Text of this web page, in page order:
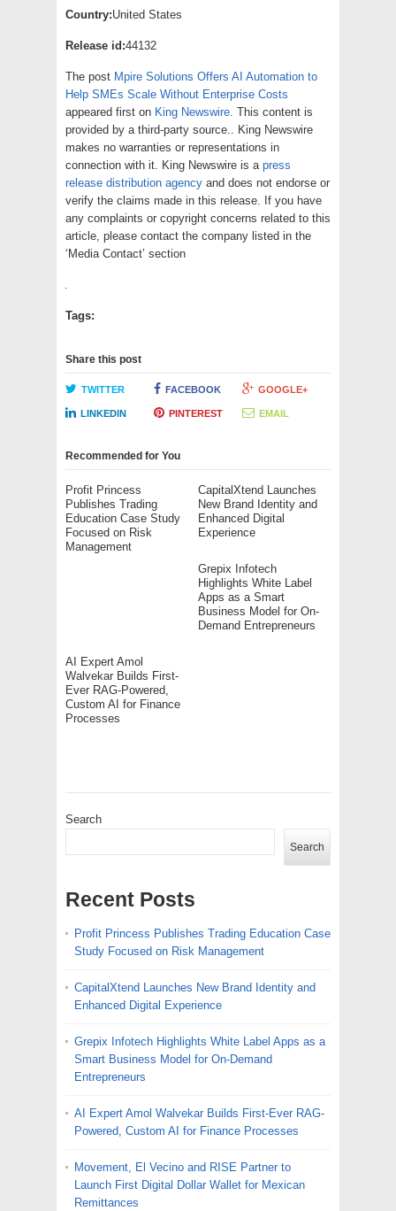
Country:United States
Release id:44132
The post Mpire Solutions Offers AI Automation to
Help SMEs Scale Without Enterprise Costs
appeared first on King Newswire . This content is
provided by a third-party source.. King Newswire
makes no warranties or representations in
connection with it. King Newswire is a press
release distribution agency and does not endorse or
verify the claims made in this release. If you have
any complaints or copyright concerns related to this
article, please contact the company listed in the
‘Media Contact’ section
Tags:
Share this post
TWITTER FACEBOOK GOOGLE+
LINKEDIN PINTEREST EMAIL
Recommended for You
Profit Princess
Publishes Trading
Education Case Study
Focused on Risk
Management
CapitalXtend Launches
New Brand Identity and
Enhanced Digital
Experience
Grepix Infotech
Highlights White Label
Apps as a Smart
Business Model for On-
Demand Entrepreneurs
AI Expert Amol
Walvekar Builds First-
Ever RAG-Powered,
Custom AI for Finance
Processes
Search
Search
Recent Posts
Profit Princess Publishes Trading Education Case
Study Focused on Risk Management
CapitalXtend Launches New Brand Identity and
Enhanced Digital Experience
Grepix Infotech Highlights White Label Apps as a
Smart Business Model for On-Demand
Entrepreneurs
AI Expert Amol Walvekar Builds First-Ever RAG-
Powered, Custom AI for Finance Processes
Movement, El Vecino and RISE Partner to
Launch First Digital Dollar Wallet for Mexican
Remittances